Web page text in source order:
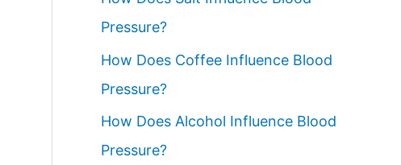
Pressure?
How Does Coffee Influence Blood
Pressure?
How Does Alcohol Influence Blood
Pressure?